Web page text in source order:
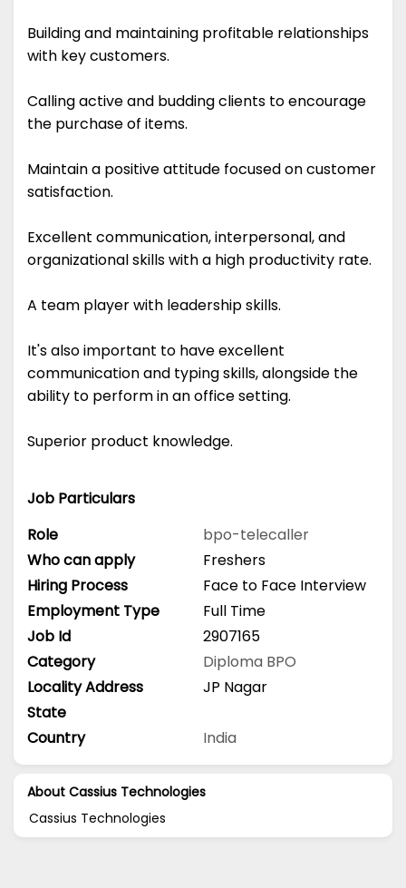
Building and maintaining profitable relationships
with key customers.
Calling active and budding clients to encourage
the purchase of items.
Maintain a positive attitude focused on customer
satisfaction.
Excellent communication, interpersonal, and
organizational skills with a high productivity rate.
A team player with leadership skills.
It's also important to have excellent
communication and typing skills, alongside the
ability to perform in an office setting.
Superior product knowledge.
Job Particulars
Role
bpo-telecaller
Who can apply
Freshers
Hiring Process
Face to Face Interview
Employment Type
Full Time
Job Id
2907165
Category
Diploma BPO
Locality Address
JP Nagar
State
Country
India
About Cassius Technologies
Cassius Technologies